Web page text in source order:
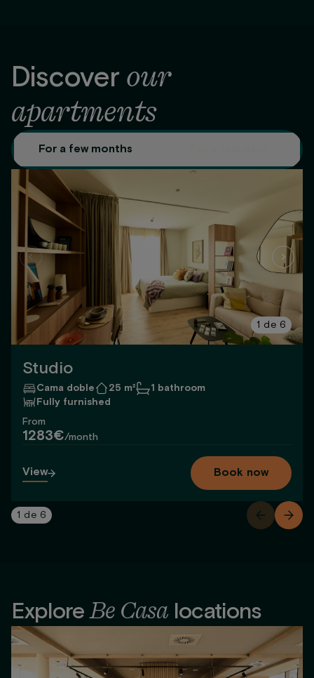
Discoverour
apartments
For a few months
1 de 6
Studio
Cama doble 25 m²
1 bathroom
Fully furnished
From
1283€/month
View Book now
1 de 6
ExploreBe Casa locations